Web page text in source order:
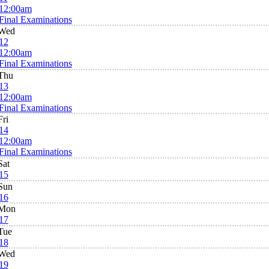
Examinations
Examinations
Examinations
Examinations